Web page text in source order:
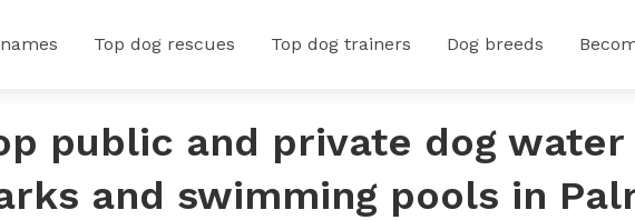
Top dog rescues Top dog trainers Dog breeds
public and private dog water
and swimming pools in